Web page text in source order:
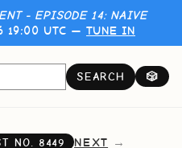
- EPISODE 14: NAIVE
19:00 UTC — TUNE IN
SEARCH 🎲
NO. 8449 NEXT